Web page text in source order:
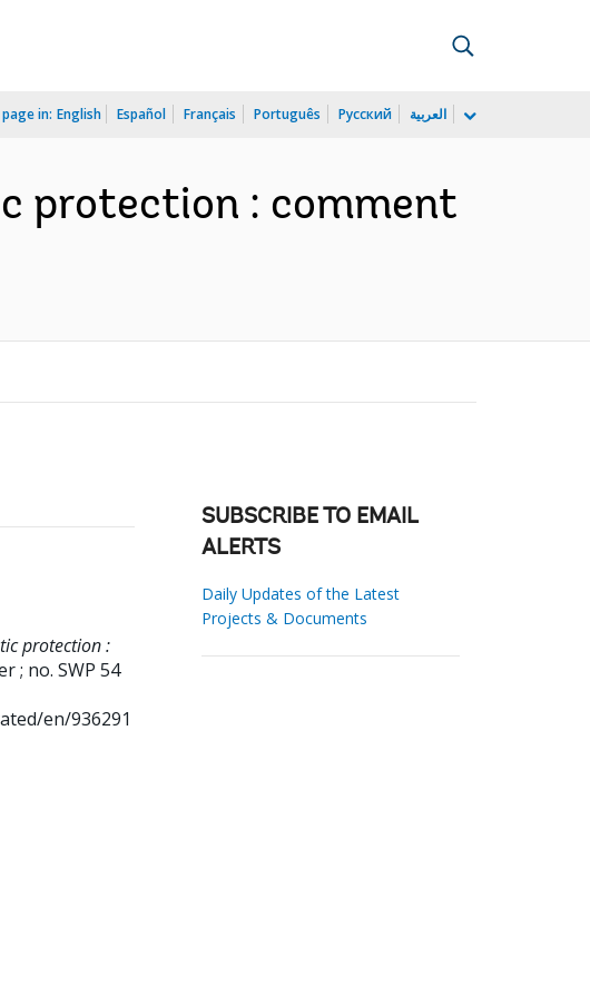
in: English Español Français Português Русский العربية
protection : comment
protection :
; no. SWP 54
en/936291
SUBSCRIBE TO EMAIL
ALERTS
Daily Updates of the Latest
Projects & Documents